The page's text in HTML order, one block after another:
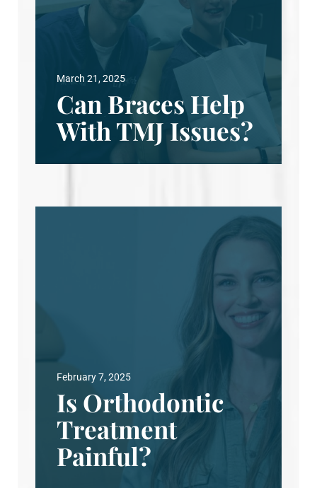
March 21, 2025
Can Braces Help
With TMJ Issues?
February 7, 2025
Is Orthodontic
Treatment
Painful?